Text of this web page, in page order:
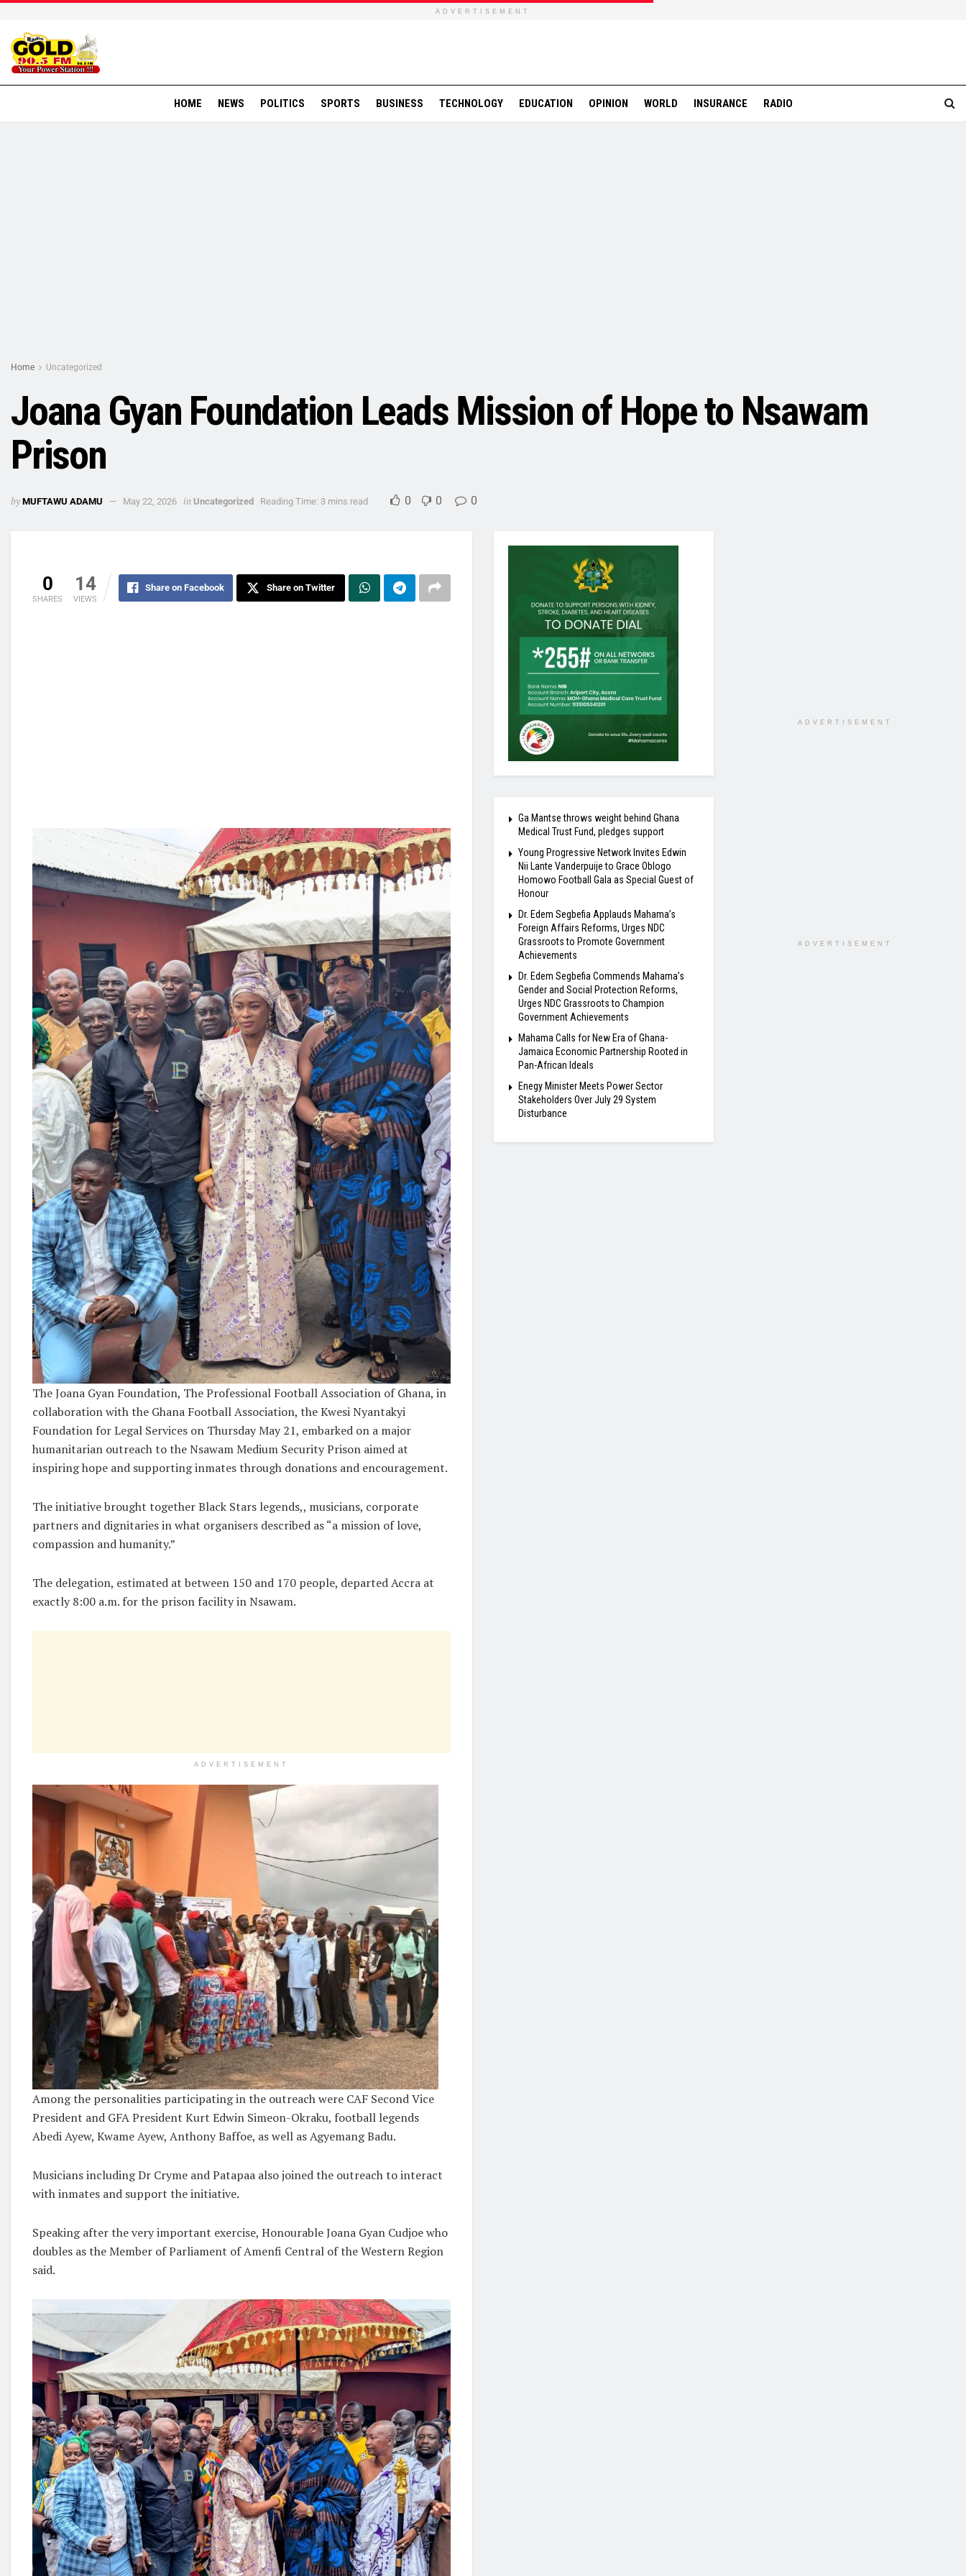
ADVERTISEMENT
HOME NEWS POLITICS SPORTS BUSINESS TECHNOLOGY EDUCATION OPINION WORLD INSURANCE RADIO
Home Uncategorized
Joana Gyan Foundation Leads Mission of Hope to Nsawam
Prison
by MUFTAWU ADAMU May 22, 2026 in Uncategorized Reading Time: 3 mins read 0 0 0
0
SHARES
14
VIEWS
Share on Facebook Share on Twitter
The Joana Gyan Foundation, The Professional Football Association of Ghana, in
collaboration with the Ghana Football Association, the Kwesi Nyantakyi
Foundation for Legal Services on Thursday May 21, embarked on a major
humanitarian outreach to the Nsawam Medium Security Prison aimed at
inspiring hope and supporting inmates through donations and encouragement.
The initiative brought together Black Stars legends,, musicians, corporate
partners and dignitaries in what organisers described as “a mission of love,
compassion and humanity.”
The delegation, estimated at between 150 and 170 people, departed Accra at
exactly 8:00 a.m. for the prison facility in Nsawam.
ADVERTISEMENT
Among the personalities participating in the outreach were CAF Second Vice
President and GFA President Kurt Edwin Simeon-Okraku, football legends
Abedi Ayew, Kwame Ayew, Anthony Baffoe, as well as Agyemang Badu.
Musicians including Dr Cryme and Patapaa also joined the outreach to interact
with inmates and support the initiative.
Speaking after the very important exercise, Honourable Joana Gyan Cudjoe who
doubles as the Member of Parliament of Amenfi Central of the Western Region
said.
Ga Mantse throws weight behind Ghana
Medical Trust Fund, pledges support
Young Progressive Network Invites Edwin
Nii Lante Vanderpuije to Grace Oblogo
Homowo Football Gala as Special Guest of
Honour
Dr. Edem Segbefia Applauds Mahama’s
Foreign Affairs Reforms, Urges NDC
Grassroots to Promote Government
Achievements
Dr. Edem Segbefia Commends Mahama’s
Gender and Social Protection Reforms,
Urges NDC Grassroots to Champion
Government Achievements
Mahama Calls for New Era of Ghana-
Jamaica Economic Partnership Rooted in
Pan-African Ideals
Enegy Minister Meets Power Sector
Stakeholders Over July 29 System
Disturbance
ADVERTISEMENT
ADVERTISEMENT